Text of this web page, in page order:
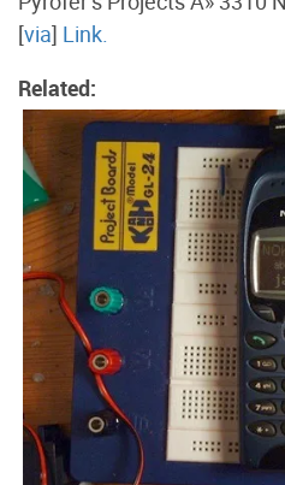
[via] Link.
Related: